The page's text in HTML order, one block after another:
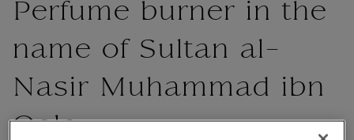
Perfume burner in the
name of Sultan al-
Nasir Muhammad ibn
Qala